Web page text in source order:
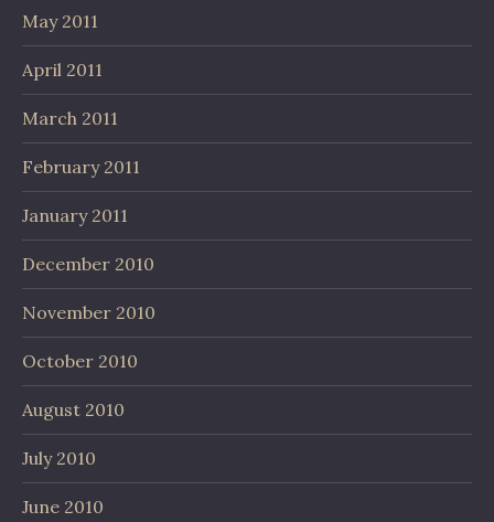
May 2011
April 2011
March 2011
February 2011
January 2011
December 2010
November 2010
October 2010
August 2010
July 2010
June 2010